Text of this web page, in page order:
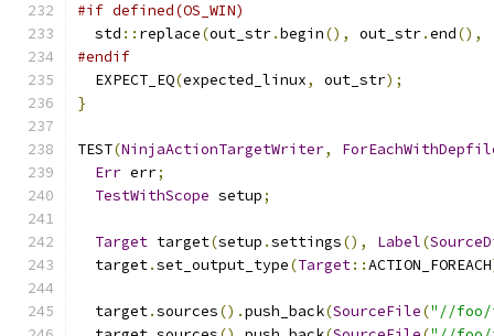
#if defined(OS_WIN)
  std
:: replace(out_str.begin(), out_str.end(),
#endif
  EXPECT_EQ
(expected_linux, out_str);
}
TEST(NinjaActionTargetWriter,
Err err;
TestWithScope setup;
Target target(setup .settings(), Label(
  target
.set_output_type(Target::ACTION_FOREACH
  target
.sources().push_back(SourceFile("//foo/